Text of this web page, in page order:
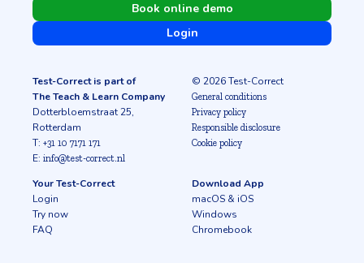
Book online demo
Login
Test-Correct is part of
The Teach & Learn Company
Dotterbloemstraat 25,
Rotterdam
T: +31 10 7171 171
E: info@test-correct.nl
© 2026 Test-Correct
General conditions
Privacy policy
Responsible disclosure
Cookie policy
Your Test-Correct
Login
Try now
FAQ
Download App
macOS & iOS
Windows
Chromebook